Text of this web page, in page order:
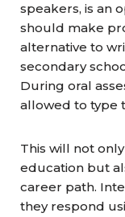
speakers, is an
should make
alternative to
secondary
During oral
allowed to type
This will not
education but
career path.
they respond